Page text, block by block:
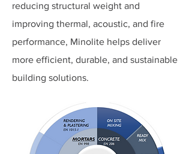
reducing structural weight and
improving thermal, acoustic, and fire
performance, Minolite helps deliver
more efficient, durable, and sustainable
building solutions.